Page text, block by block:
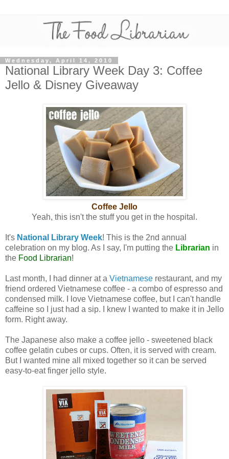
Wednesday, April 14, 2010
National Library Week Day 3: Coffee
Jello & Disney Giveaway
Coffee Jello
Yeah, this isn't the stuff you get in the hospital.
It's National Library Week! This is the 2nd annual
celebration on my blog. As I say, I'm putting the Librarian in
the Food Librarian!
Last month, I had dinner at a Vietnamese restaurant, and my
friend ordered Vietnamese coffee - a combo of espresso and
condensed milk. I love Vietnamese coffee, but I can't handle
caffeine so I just had a sip. I knew I wanted to make it in Jello
form. Right away.
The Japanese also make a coffee jello - sweetened black
coffee gelatin cubes or cups. Often, it is served with cream.
But I wanted mine all mixed together so it can be served
easy-to-eat finger jello style.